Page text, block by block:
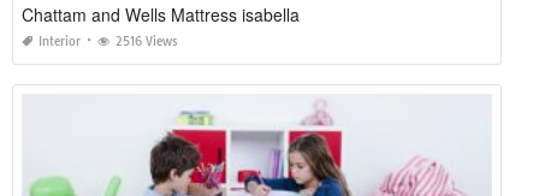
Chattam and Wells Mattress isabella
Interior 2516 Views